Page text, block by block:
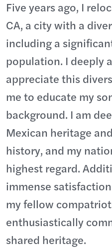
Five years ago, I
CA, a city with a
including a
population. I deeply
appreciate this
me to educate my
background. I am
Mexican heritage
history, and my
highest regard.
immense
my fellow
enthusiastically
shared heritage.